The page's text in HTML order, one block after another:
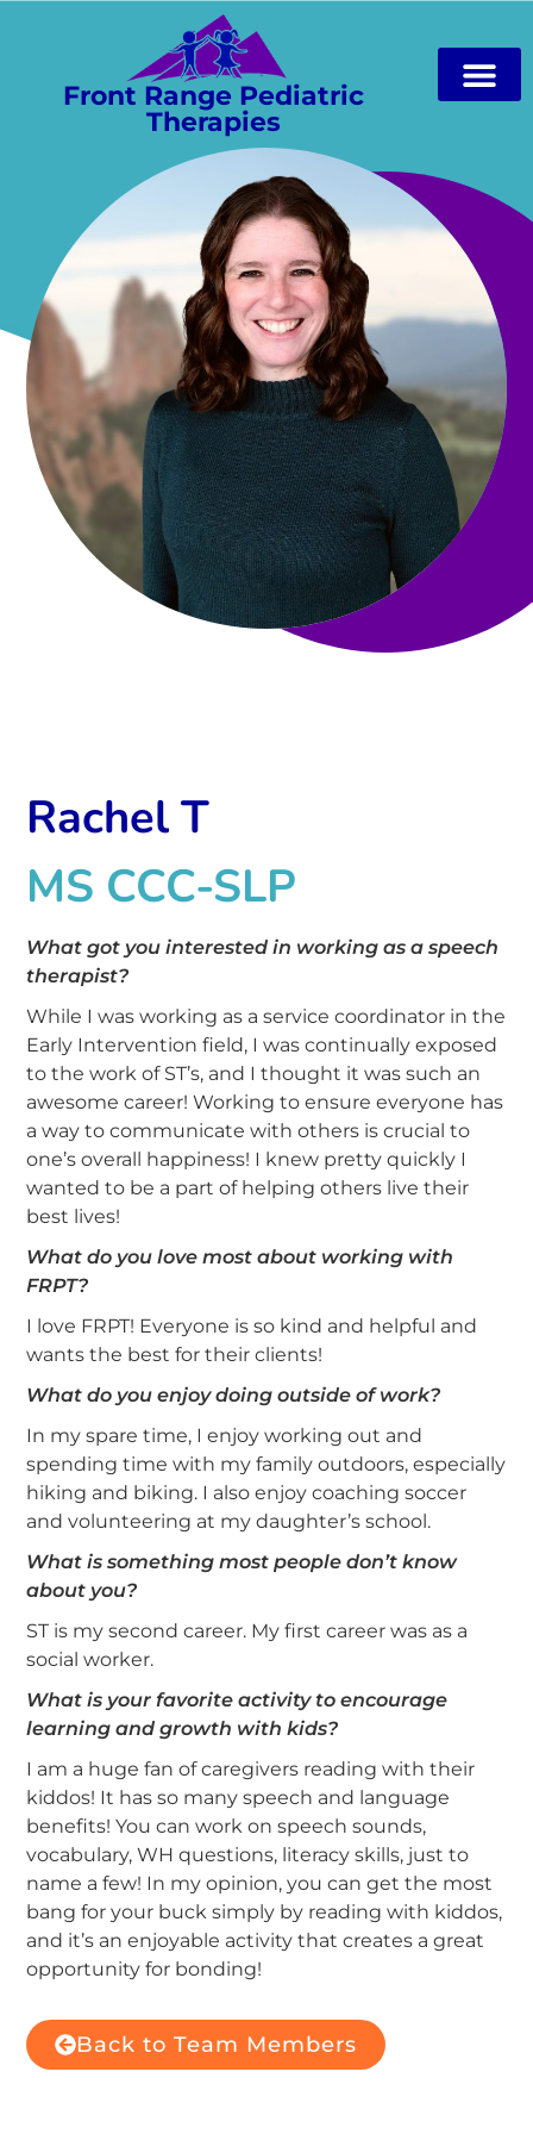
Front Range Pediatric
Therapies
Rachel T
MS CCC-SLP
What got you interested in working as a speech
therapist?
While I was working as a service coordinator in the
Early Intervention field, I was continually exposed
to the work of ST’s, and I thought it was such an
awesome career! Working to ensure everyone has
a way to communicate with others is crucial to
one’s overall happiness! I knew pretty quickly I
wanted to be a part of helping others live their
best lives!
What do you love most about working with
FRPT?
I love FRPT! Everyone is so kind and helpful and
wants the best for their clients!
What do you enjoy doing outside of work?
In my spare time, I enjoy working out and
spending time with my family outdoors, especially
hiking and biking. I also enjoy coaching soccer
and volunteering at my daughter’s school.
What is something most people don’t know
about you?
ST is my second career. My first career was as a
social worker.
What is your favorite activity to encourage
learning and growth with kids?
I am a huge fan of caregivers reading with their
kiddos! It has so many speech and language
benefits! You can work on speech sounds,
vocabulary, WH questions, literacy skills, just to
name a few! In my opinion, you can get the most
bang for your buck simply by reading with kiddos,
and it’s an enjoyable activity that creates a great
opportunity for bonding!
Back to Team Members